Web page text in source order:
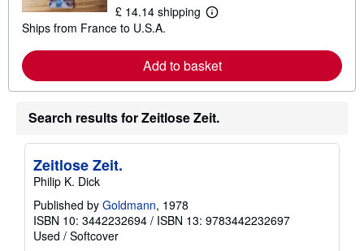
£ 14.14 shipping
L
r
n
o
e
a
p
Ships from France to U.S.A.
Add to basket
Search results for Zeitlose Zeit.
Zeitlose Zeit.
Philip K. Dick
Published by Goldmann, 1978
ISBN 10: 3442232694 / ISBN 13: 9783442232697
Used / Softcover